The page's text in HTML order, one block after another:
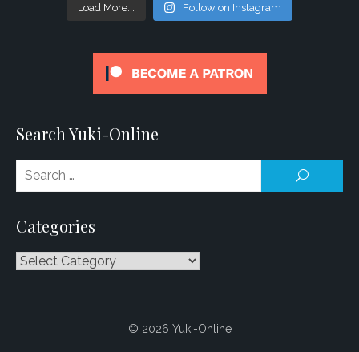
Load More... Follow on Instagram
Search Yuki-Online
Categories
Categories
© 2026 Yuki-Online